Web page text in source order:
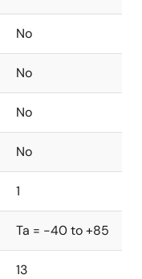
No
No
No
No
1
Ta = -40 to +85
13